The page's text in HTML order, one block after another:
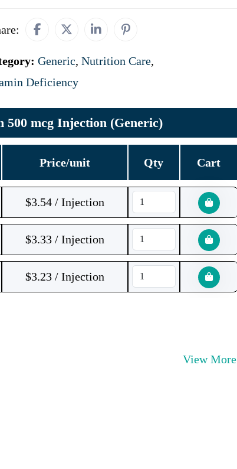
Generic, Nutrition Care,
Deficiency
500 mcg Injection (Generic)
Price/unit Qty Cart
$3.54 / Injection
$3.33 / Injection
$3.23 / Injection
View More